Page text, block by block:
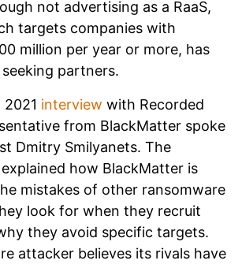
not advertising as a RaaS,
targets companies with
million per year or more, has
partners.
interview with Recorded
from BlackMatter spoke
Dmitry Smilyanets. The
how BlackMatter is
mistakes of other ransomware
look for when they recruit
they avoid specific targets.
attacker believes its rivals have